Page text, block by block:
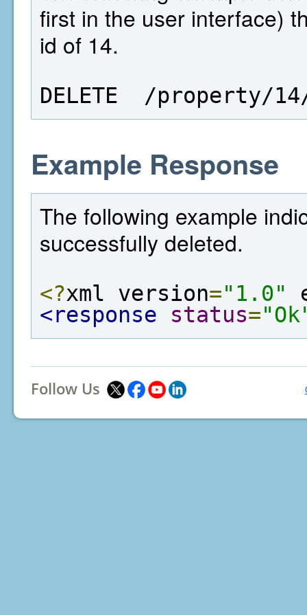
first in the user interface)
id of 14.
DELETE  /property/
Example Response
The following example
successfully deleted.
<?xml version="1.0"
<response
status=
Follow Us